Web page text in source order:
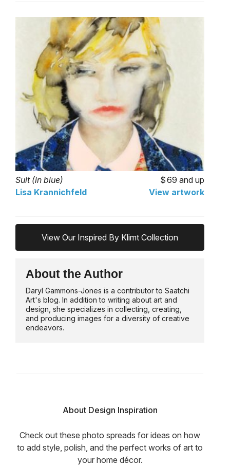
Suit (in blue)
69 and up
Lisa Krannichfeld
View artwork
View Our Inspired By Klimt Collection
About the Author
Daryl Gammons-Jones is a contributor to Saatchi
Art's blog. In addition to writing about art and
design, she specializes in collecting, creating,
and producing images for a diversity of creative
endeavors.
About Design Inspiration
Check out these photo spreads for ideas on how
to add style, polish, and the perfect works of art to
your home décor.